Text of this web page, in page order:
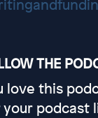
THE
love this
podcast